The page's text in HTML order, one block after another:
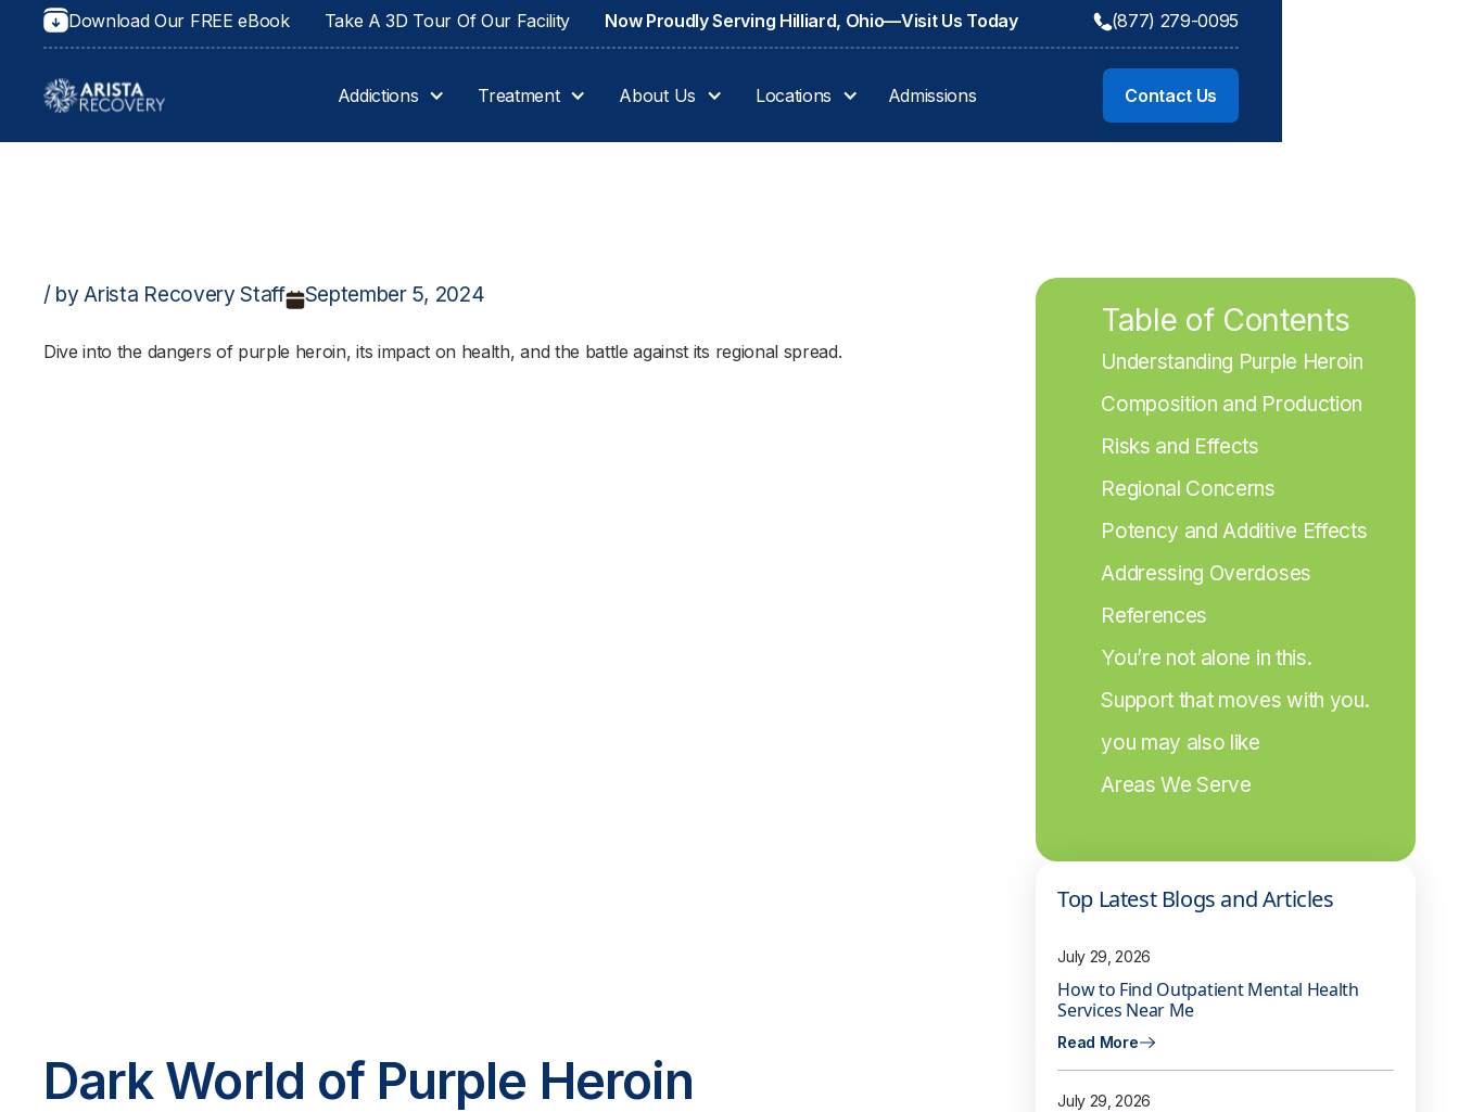
Download Our FREE eBook Take A 3D Tour Of Our Facility Now Proudly Serving Hilliard, Ohio—Visit Us Today (877) 279-0095
Addictions Treatment About Us Locations Admissions Contact Us
/ by Arista Recovery Staff September 5, 2024
Dive into the dangers of purple heroin, its impact on health, and the battle against its regional spread.
Dark World of Purple Heroin
Table of Contents
Understanding Purple Heroin
Composition and Production
Risks and Effects
Regional Concerns
Potency and Additive Effects
Addressing Overdoses
References
You’re not alone in this.
Support that moves with you.
you may also like
Areas We Serve
Top Latest Blogs and Articles
July 29, 2026
How to Find Outpatient Mental Health
Services Near Me
Read More
July 29, 2026